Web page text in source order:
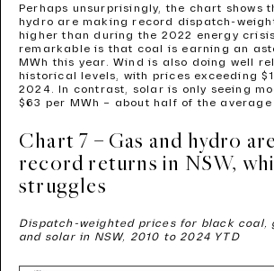
Perhaps unsurprisingly, the chart shows
hydro are making record dispatch-
higher than during the 2022 energy
remarkable is that coal is earning an
MWh this year. Wind is also doing well
historical levels, with prices exceeding
2024. In contrast, solar is only seeing
$63 per MWh – about half of the average
Chart 7 – Gas and hydro
record returns in NSW,
struggles
Dispatch-weighted prices for black coal,
and solar in NSW, 2010 to 2024 YTD